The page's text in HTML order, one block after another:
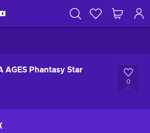
AGES Phantasy Star
0